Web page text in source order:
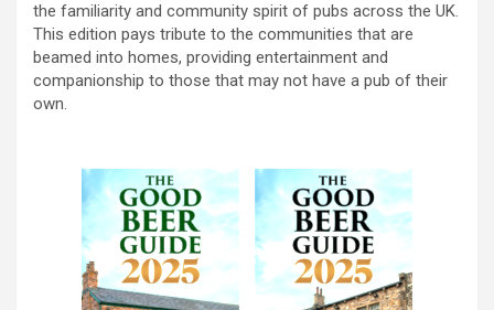
the familiarity and community spirit of pubs across the UK.
This edition pays tribute to the communities that are
beamed into homes, providing entertainment and
companionship to those that may not have a pub of their
own.